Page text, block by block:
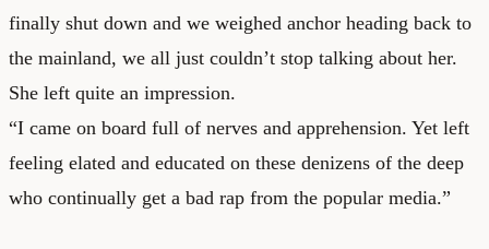
finally shut down and we weighed anchor heading back to
the mainland, we all just couldn’t stop talking about her.
She left quite an impression.
“I came on board full of nerves and apprehension. Yet left
feeling elated and educated on these denizens of the deep
who continually get a bad rap from the popular media.”